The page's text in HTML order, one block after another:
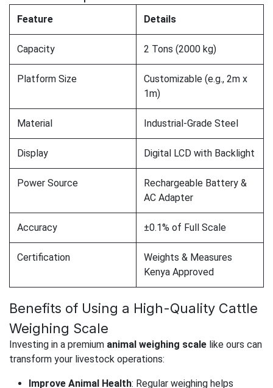
Feature Details
Capacity 2 Tons (2000 kg)
Platform Size
Customizable (e.g., 2m x
1m)
Material Industrial-Grade Steel
Display Digital LCD with Backlight
Power Source
Rechargeable Battery &
AC Adapter
Accuracy ±0.1% of Full Scale
Certification
Weights & Measures
Kenya Approved
Benefits of Using a High-Quality Cattle
Weighing Scale
Investing in a premium animal weighing scale like ours can
transform your livestock operations:
Improve Animal Health: Regular weighing helps